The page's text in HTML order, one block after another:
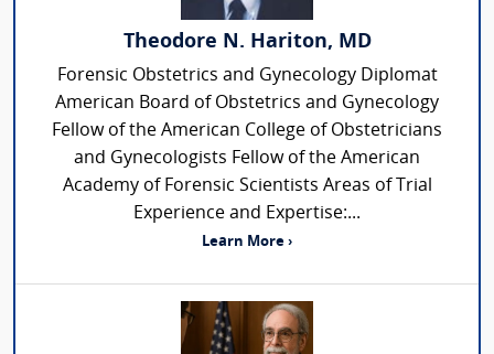
Theodore N. Hariton, MD
Forensic Obstetrics and Gynecology Diplomat
American Board of Obstetrics and Gynecology
Fellow of the American College of Obstetricians
and Gynecologists Fellow of the American
Academy of Forensic Scientists Areas of Trial
Experience and Expertise:...
Learn More ›